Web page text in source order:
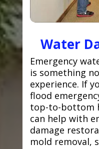
Water
Emergency
is something
experience. If
flood
top-to-bottom
can help with
damage
mold removal,